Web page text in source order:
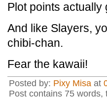
Plot points actually
And like Slayers,
chibi-chan.
Fear the kawaii!
Posted by: Pixy Misa at
Post contains 75 words,